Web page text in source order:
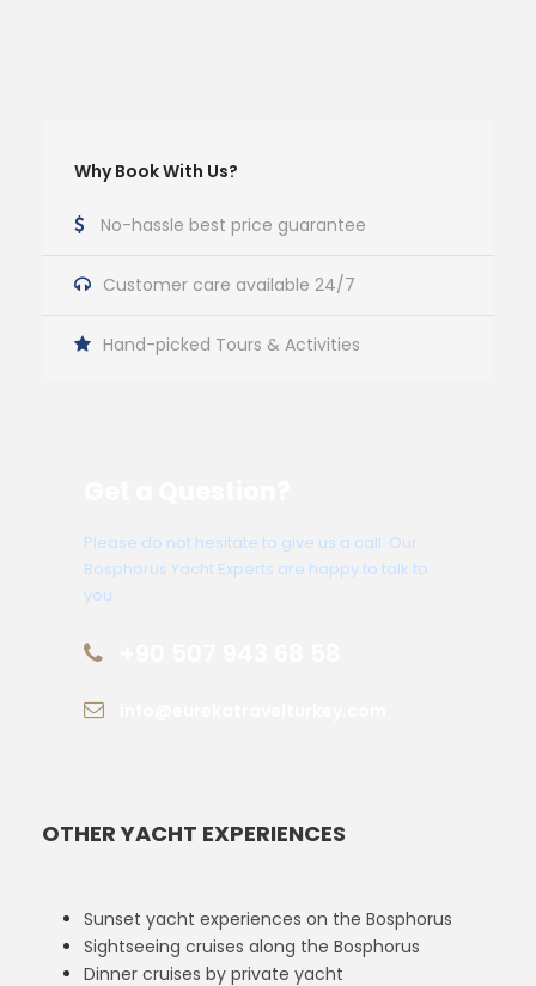
Why Book With Us?
No-hassle best price guarantee
Customer care available 24/7
Hand-picked Tours & Activities
Please do not hesitate to give us a call. Our
Bosphorus Yacht Experts are happy to talk to
you.
OTHER YACHT EXPERIENCES
Sunset yacht experiences on the Bosphorus
Sightseeing cruises along the Bosphorus
Dinner cruises by private yacht